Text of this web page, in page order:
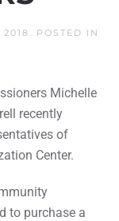
2018 . POSTED IN
Michelle
recently
of
Center.
to purchase a